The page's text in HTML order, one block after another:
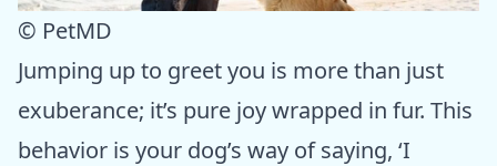
© PetMD
Jumping up to greet you is more than just
exuberance; it’s pure joy wrapped in fur. This
behavior is your dog’s way of saying, ‘I